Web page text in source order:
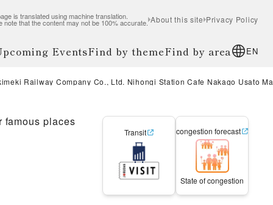
is translated using machine translation.
note that the content may not be 100% accurate. About this site Privacy Policy
EventsFind by themeFind by area EN
Railway Company Co., Ltd. Nihongi Station Cafe Nakago Usato
famous places
Transit congestion forecast
State of congestion